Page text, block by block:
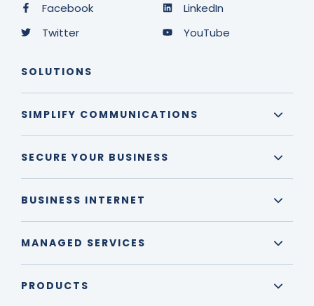
Facebook
Twitter
LinkedIn
YouTube
SOLUTIONS
SIMPLIFY COMMUNICATIONS
SECURE YOUR BUSINESS
BUSINESS INTERNET
MANAGED SERVICES
PRODUCTS